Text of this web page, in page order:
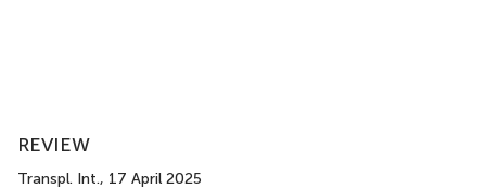
REVIEW
Transpl. Int., 17 April 2025